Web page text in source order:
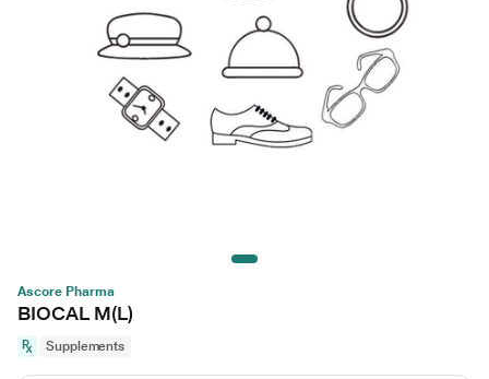
Ascore Pharma
BIOCAL M(L)
Supplements